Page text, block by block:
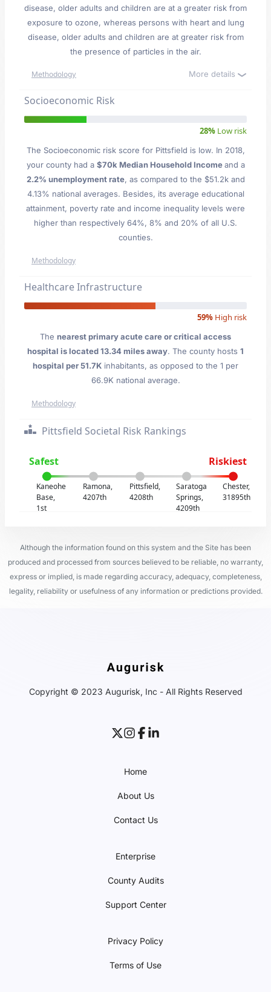
disease, older adults and children are at a greater risk from
exposure to ozone, whereas persons with heart and lung
disease, older adults and children are at greater risk from
the presence of particles in the air.
Methodology More details
Socioeconomic Risk
28% Low risk
The Socioeconomic risk score for Pittsfield is low. In 2018,
your county had a $70k Median Household Incomeand a
2.2% unemployment rate, as compared to the $51.2k and
4.13% national averages. Besides, its average educational
attainment, poverty rate and income inequality levels were
higher than respectively 64%, 8% and 20% of all U.S.
counties.
Methodology
Healthcare Infrastructure
59% High risk
The nearest primary acute care or critical access
hospital is located 13.34 miles away. The county hosts 1
hospital per 51.7K inhabitants, as opposed to the 1 per
66.9K national average.
Methodology
Pittsfield Societal Risk Rankings
Safest Riskiest
Kaneohe
Base,
1st
Ramona,
4207th
Pittsfield,
4208th
Saratoga
Springs,
4209th
Chester,
31895th
Although the information found on this system and the Site has been
produced and processed from sources believed to be reliable, no warranty,
express or implied, is made regarding accuracy, adequacy, completeness,
legality, reliability or usefulness of any information or predictions provided.
Copyright © 2023 Augurisk, Inc - All Rights Reserved
Home
About Us
Contact Us
Enterprise
County Audits
Support Center
Privacy Policy
Terms of Use